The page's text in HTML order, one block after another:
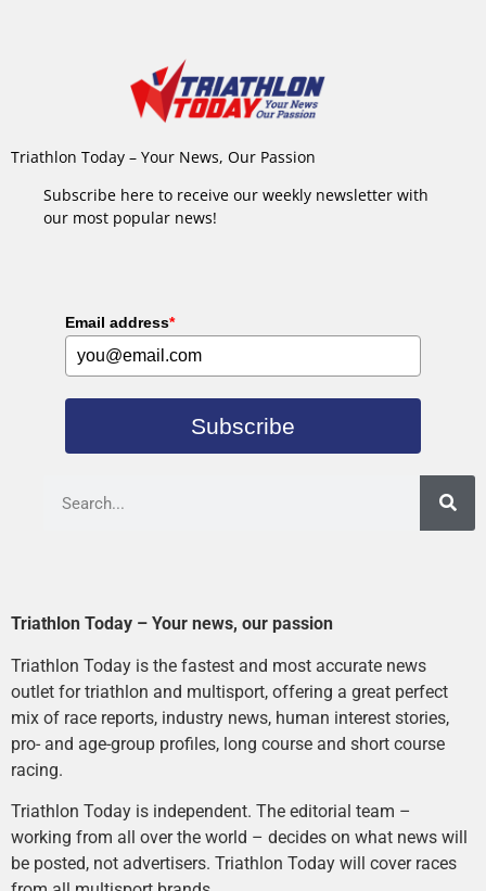
Triathlon Today – Your News, Our Passion
Subscribe here to receive our weekly newsletter with
our most popular news!
Email address*
Subscribe
Triathlon Today – Your news, our passion
Triathlon Today is the fastest and most accurate news
outlet for triathlon and multisport, offering a great perfect
mix of race reports, industry news, human interest stories,
pro- and age-group profiles, long course and short course
racing.
Triathlon Today is independent. The editorial team –
working from all over the world – decides on what news will
be posted, not advertisers. Triathlon Today will cover races